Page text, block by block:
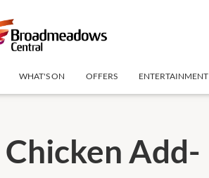
WHAT'S ON OFFERS ENTERTAINMENT
Add-